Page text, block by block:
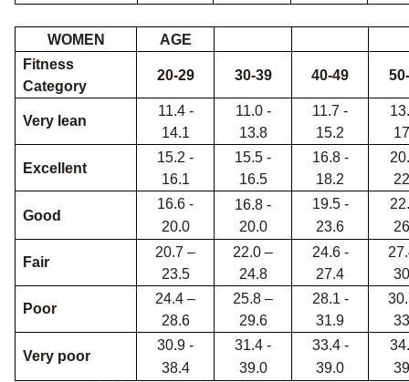
WOMEN
AGE
Fitness
Category
20-29 30-39 40-49
Very lean
11.4 -
14.1
11.0 -
13.8
11.7 -
15.2
Excellent
15.2 -
16.1
15.5 -
16.5
16.8 -
18.2
Good
16.6 -
20.0
16.8 -
20.0
19.5 -
23.6
Fair
20.7 –
23.5
22.0 –
24.8
24.6 -
27.4
Poor
24.4 –
28.6
25.8 –
29.6
28.1 -
31.9
Very poor
30.9 -
38.4
31.4 -
39.0
33.4 -
39.0